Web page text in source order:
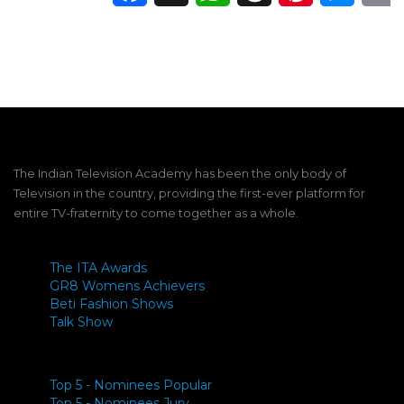
The Indian Television Academy has been the only body of
Television in the country, providing the first-ever platform for
entire TV-fraternity to come together as a whole.
The ITA Awards
GR8 Womens Achievers
Beti Fashion Shows
Talk Show
Top 5 - Nominees Popular